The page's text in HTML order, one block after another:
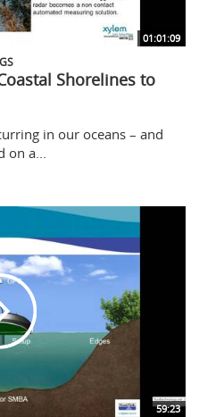
01:01:09
Shorelines to
in our oceans – and
a...
59:23